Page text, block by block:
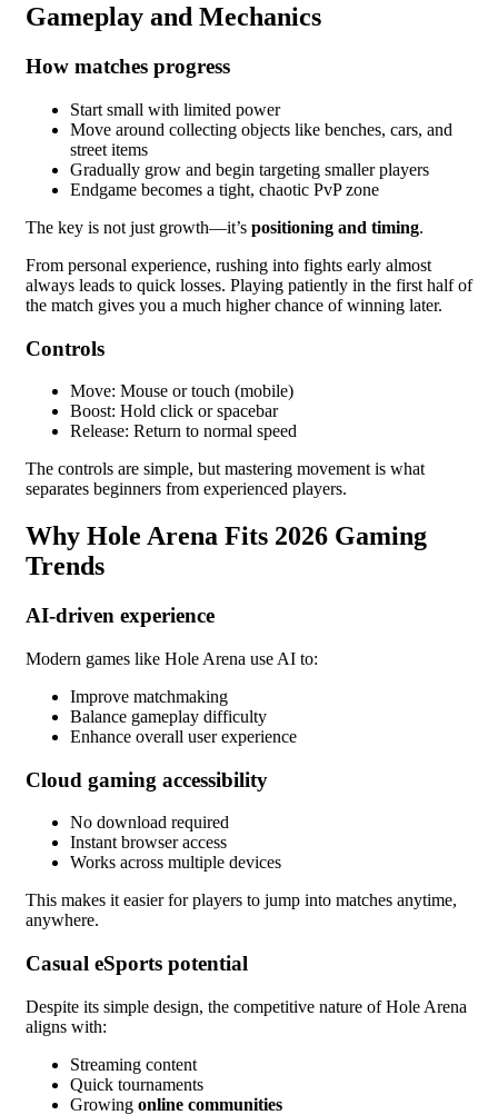
Gameplay and Mechanics
How matches progress
Start small with limited power
Move around collecting objects like benches, cars, and
street items
Gradually grow and begin targeting smaller players
Endgame becomes a tight, chaotic PvP zone
The key is not just growth—it’s positioning and timing.
From personal experience, rushing into fights early almost
always leads to quick losses. Playing patiently in the first half of
the match gives you a much higher chance of winning later.
Controls
Move: Mouse or touch (mobile)
Boost: Hold click or spacebar
Release: Return to normal speed
The controls are simple, but mastering movement is what
separates beginners from experienced players.
Why Hole Arena Fits 2026 Gaming
Trends
AI-driven experience
Modern games like Hole Arena use AI to:
Improve matchmaking
Balance gameplay difficulty
Enhance overall user experience
Cloud gaming accessibility
No download required
Instant browser access
Works across multiple devices
This makes it easier for players to jump into matches anytime,
anywhere.
Casual eSports potential
Despite its simple design, the competitive nature of Hole Arena
aligns with:
Streaming content
Quick tournaments
Growing online communities